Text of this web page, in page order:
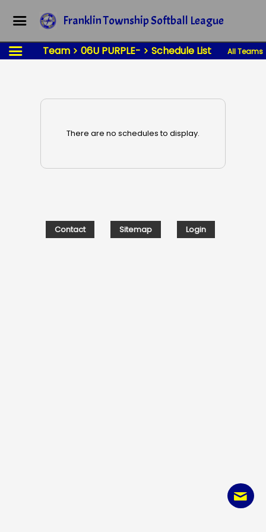
Franklin Township Softball League
Team 06U PURPLE- Schedule List All Teams
There are no schedules to display.
Contact Sitemap Login